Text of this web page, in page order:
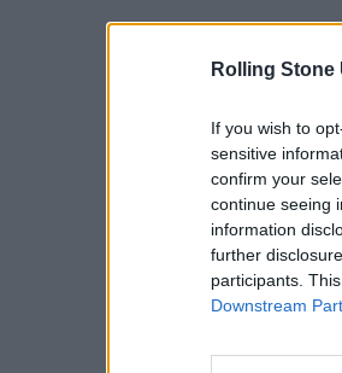
Rolling Stone
If you wish to
sensitive
confirm your
continue seeing
information
further
participants.
Downstream